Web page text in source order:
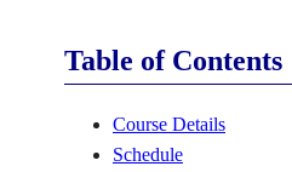
Table of Contents
Course Details
Schedule